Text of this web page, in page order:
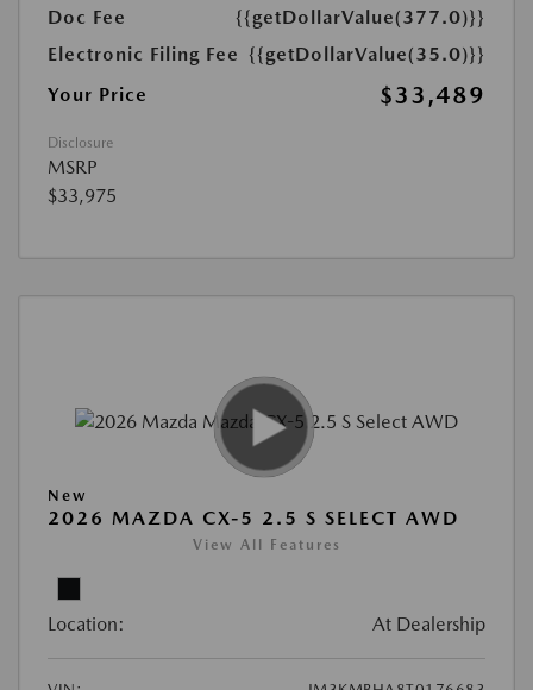
Doc Fee
{{getDollarValue(377.0)}}
Electronic Filing Fee {{getDollarValue(35.0)}}
Your Price
$33,489
Disclosure
MSRP
$33,975
New
2026 MAZDA CX-5 2.5 S SELECT AWD
View All Features
Location: At Dealership